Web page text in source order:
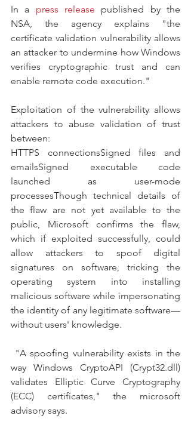
In a press release published by the
NSA, the agency explains "the
certificate validation vulnerability allows
an attacker to undermine how Windows
verifies cryptographic trust and can
enable remote code execution."
Exploitation of the vulnerability allows
attackers to abuse validation of trust
between:
HTTPS connectionsSigned files and
emailsSigned executable code
launched as user-mode
processesThough technical details of
the flaw are not yet available to the
public, Microsoft confirms the flaw,
which if exploited successfully, could
allow attackers to spoof digital
signatures on software, tricking the
operating system into installing
malicious software while impersonating
the identity of any legitimate software—
without users' knowledge.
way Windows CryptoAPI (Crypt32.dll)
validates Elliptic Curve Cryptography
(ECC) certificates," the microsoft
advisory says.